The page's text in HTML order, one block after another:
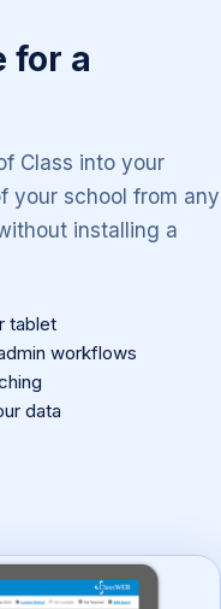
for a
Class into your
your school from any
installing a
tablet
workflows
data